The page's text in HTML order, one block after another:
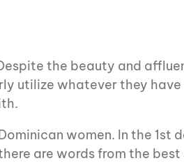
the beauty and
utilize whatever they have
women. In the 1st
are words from the best